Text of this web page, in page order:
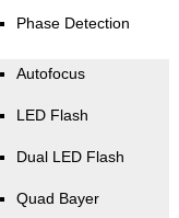
Phase Detection
Autofocus
LED Flash
Dual LED Flash
Quad Bayer